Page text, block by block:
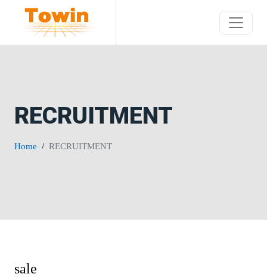
RECRUITMENT
Home RECRUITMENT
sale